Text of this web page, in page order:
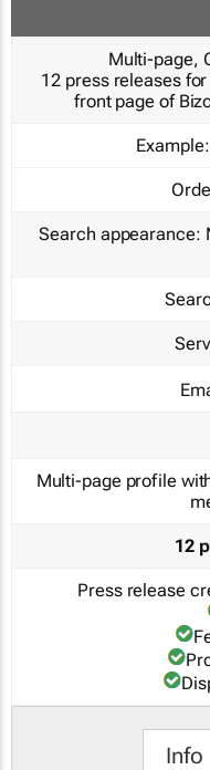
Multi-page,
12 press releases
front page of
Example:
Search appearance:
Multi-page profile
12
Press release
Info